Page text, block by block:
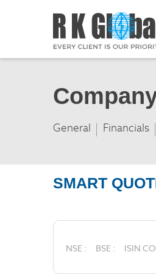
General Financials
SMART
NSE : BSE : ISIN